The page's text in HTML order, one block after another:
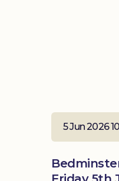
5 Jun 2026